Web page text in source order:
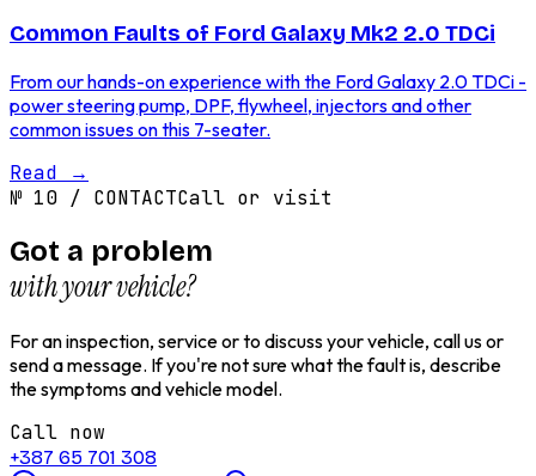
Common Faults of Ford Galaxy Mk2 2.0 TDCi
From our hands-on experience with the Ford Galaxy 2.0 TDCi -
power steering pump, DPF, flywheel, injectors and other
common issues on this 7-seater.
Read →
№ 10 / CONTACTCall or visit
Got a problem
with your vehicle?
For an inspection, service or to discuss your vehicle, call us or
send a message. If you're not sure what the fault is, describe
the symptoms and vehicle model.
Call now
+387 65 701 308